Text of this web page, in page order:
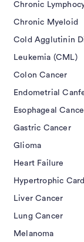
Chronic
Chronic Myeloid
Cold Agglutinin
Leukemia (CML)
Colon Cancer
Endometrial
Esophageal
Gastric Cancer
Glioma
Heart Failure
Hypertrophic
Liver Cancer
Lung Cancer
Melanoma